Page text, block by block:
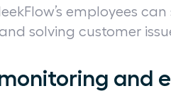
employees
solving customer
and